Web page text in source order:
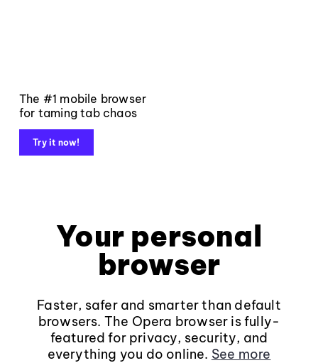
The #1 mobile browser
for taming tab chaos
Try it now!
Your personal
browser
Faster, safer and smarter than default
browsers. The Opera browser is fully-
featured for privacy, security, and
everything you do online. See more